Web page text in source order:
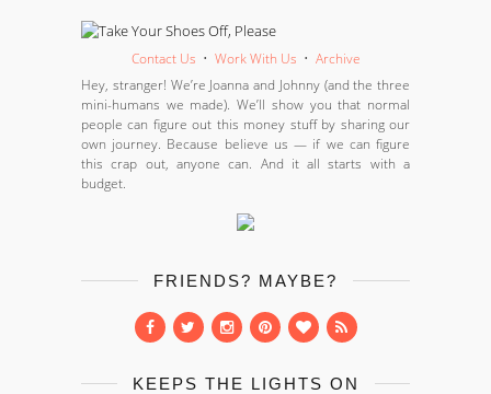
Contact Us • Work With Us • Archive
Hey, stranger! We’re Joanna and Johnny (and the three
mini-humans we made). We’ll show you that normal
people can figure out this money stuff by sharing our
own journey. Because believe us — if we can figure
this crap out, anyone can. And it all starts with a
budget.
FRIENDS? MAYBE?
KEEPS THE LIGHTS ON